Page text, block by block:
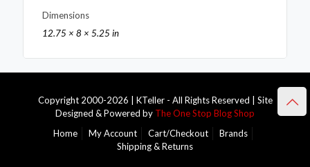
Dimensions
12.75 × 8 × 5.25 in
Copyright 2000-2026 | KTeller - All Rights Reserved | Site
Designed & Powered by The One Stop Blog Shop
Home
My Account Cart/Checkout
Brands
Shipping & Returns